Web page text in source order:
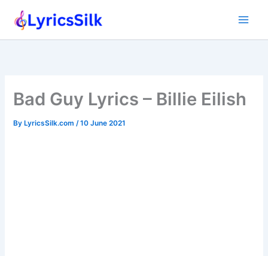
Bad Guy Lyrics – Billie Eilish
ByLyricsSilk.com /10 June 2021